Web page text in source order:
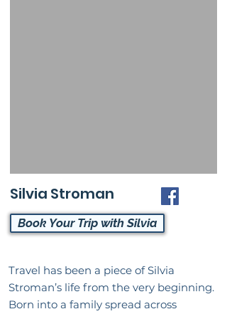
Silvia Stroman
Book Your Trip with Silvia
Travel has been a piece of Silvia
Stroman’s life from the very beginning.
Born into a family spread across